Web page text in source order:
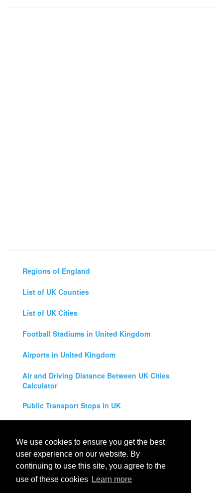
We use cookies to ensure you get the best
user experience on our website. By
continuing to use this site, you agree to the
use of these cookies Learn more
Regions of England
List of UK Counties
List of UK Cities
Football Stadiums in United Kingdom
Airports in United Kingdom
Air and Driving Distance Between UK Cities
Calculator
Public Transport Stops in UK
Legal Disclaimer
Privacy Policy